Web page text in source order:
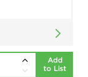
Add
to List